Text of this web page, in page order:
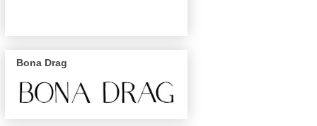
Bona Drag